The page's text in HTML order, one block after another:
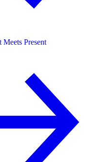
Meets Present